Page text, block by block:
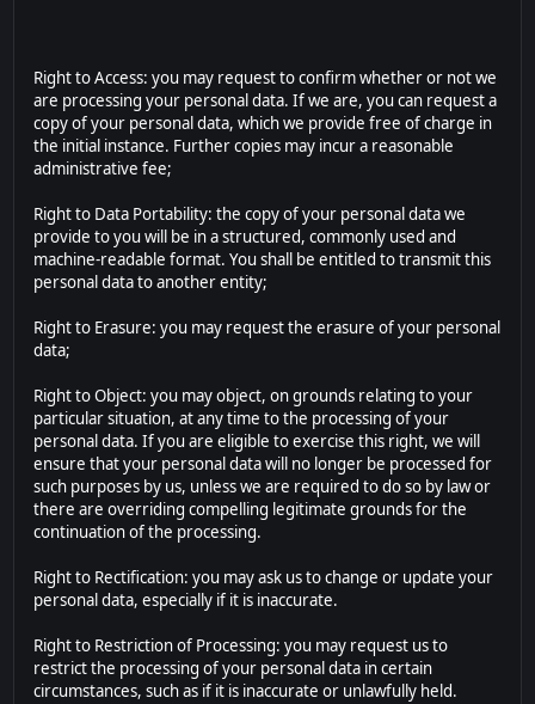
Right to Access: you may request to confirm whether or not we
are processing your personal data. If we are, you can request a
copy of your personal data, which we provide free of charge in
the initial instance. Further copies may incur a reasonable
administrative fee;
Right to Data Portability: the copy of your personal data we
provide to you will be in a structured, commonly used and
machine-readable format. You shall be entitled to transmit this
personal data to another entity;
Right to Erasure: you may request the erasure of your personal
data;
Right to Object: you may object, on grounds relating to your
particular situation, at any time to the processing of your
personal data. If you are eligible to exercise this right, we will
ensure that your personal data will no longer be processed for
such purposes by us, unless we are required to do so by law or
there are overriding compelling legitimate grounds for the
continuation of the processing.
Right to Rectification: you may ask us to change or update your
personal data, especially if it is inaccurate.
Right to Restriction of Processing: you may request us to
restrict the processing of your personal data in certain
circumstances, such as if it is inaccurate or unlawfully held.